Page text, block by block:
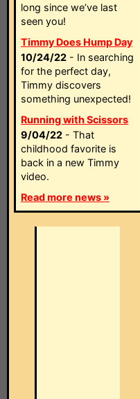
long since we’ve last
seen you!
Timmy Does Hump Day
10/24/22 - In searching
for the perfect day,
Timmy discovers
something unexpected!
Running with Scissors
9/04/22 - That
childhood favorite is
back in a new Timmy
video.
Read more news »